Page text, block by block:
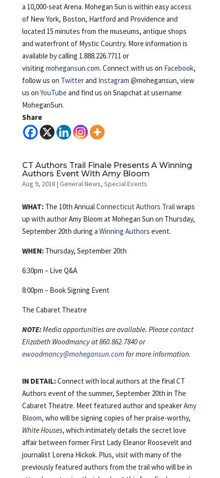
a 10,000-seat Arena. Mohegan Sun is within easy access
of New York, Boston, Hartford and Providence and
located 15 minutes from the museums, antique shops
and waterfront of Mystic Country. More information is
available by calling 1.888.226.7711 or
visiting mohegansun.com. Connect with us on Facebook,
follow us on Twitterand Instagram @mohegansun, view
us on YouTube and find us on Snapchat at username
MoheganSun.
Share
CT Authors Trail Finale Presents A Winning
Authors Event With Amy Bloom
Aug 9, 2018 | General News, Special Events
WHAT:The 10th AnnualConnecticut Authors Trailwraps
up with author Amy Bloom at Mohegan Sun on Thursday,
September 20th during a Winning Authors event.
WHEN:Thursday, September 20th
6:30pm – Live Q&A
8:00pm – Book Signing Event
The Cabaret Theatre
NOTE:Media opportunities are available. Please contact
Elizabeth Woodmancy at 860.862.7840 or
ewoodmancy@mohegansun.comfor more information.
IN DETAIL:Connect with local authors at the final CT
Authors event of the summer, September 20th in The
Cabaret Theatre. Meet featured author and speakerAmy
Bloom, who will be signing copies of her praise-worthy,
White Houses, which intimately details the secret love
affair between former First Lady Eleanor Roosevelt and
journalist Lorena Hickok. Plus, visit with many of the
previously featured authors from the trail who will be in